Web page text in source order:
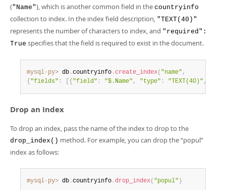
("Name"), which is another common field in the countryinfo
collection to index. In the index field description, "TEXT(40)"
represents the number of characters to index, and "required":
True specifies that the field is required to exist in the document.
mysql-py> db .countryinfo .create_index( "name" ,
{ "fields" : { "field" : "$.Name" , "type" : "TEXT(40)" ,
Drop an Index
To drop an index, pass the name of the index to drop to the
drop_index() method. For example, you can drop the“popul”
index as follows:
mysql-py> db .countryinfo .drop_index( "popul" )